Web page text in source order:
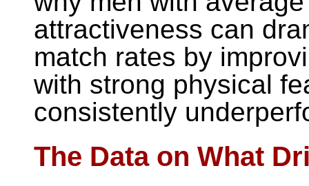
attractiveness can
match rates by
with strong physical
consistently
The Data on What